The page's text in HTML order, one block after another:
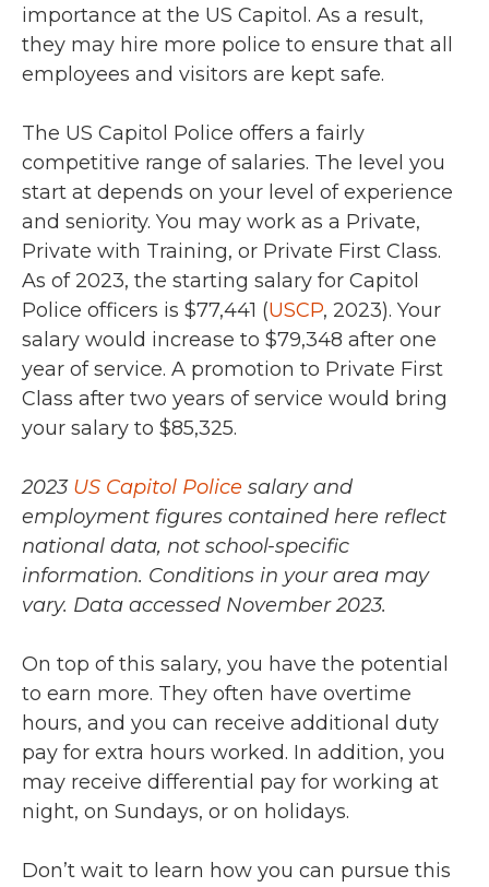
importance at the US Capitol. As a result,
they may hire more police to ensure that all
employees and visitors are kept safe.
The US Capitol Police offers a fairly
competitive range of salaries. The level you
start at depends on your level of experience
and seniority. You may work as a Private,
Private with Training, or Private First Class.
As of 2023, the starting salary for Capitol
Police officers is $77,441 (USCP, 2023). Your
salary would increase to $79,348 after one
year of service. A promotion to Private First
Class after two years of service would bring
your salary to $85,325.
2023 US Capitol Police salary and
employment figures contained here reflect
national data, not school-specific
information. Conditions in your area may
vary. Data accessed November 2023.
On top of this salary, you have the potential
to earn more. They often have overtime
hours, and you can receive additional duty
pay for extra hours worked. In addition, you
may receive differential pay for working at
night, on Sundays, or on holidays.
Don’t wait to learn how you can pursue this